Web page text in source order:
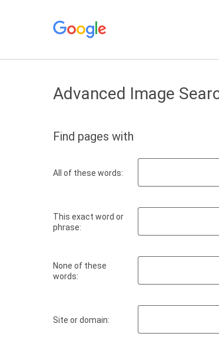
Advanced Image
Find pages with
All of these words:
This exact word or
phrase:
None of these
words:
Site or domain: